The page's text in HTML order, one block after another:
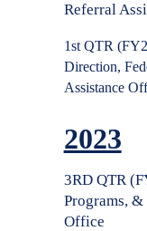
Referral
1st QTR
Direction,
Assistance
2023
3RD QTR
Programs,
Office